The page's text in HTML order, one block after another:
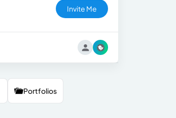
Invite Me
Portfolios